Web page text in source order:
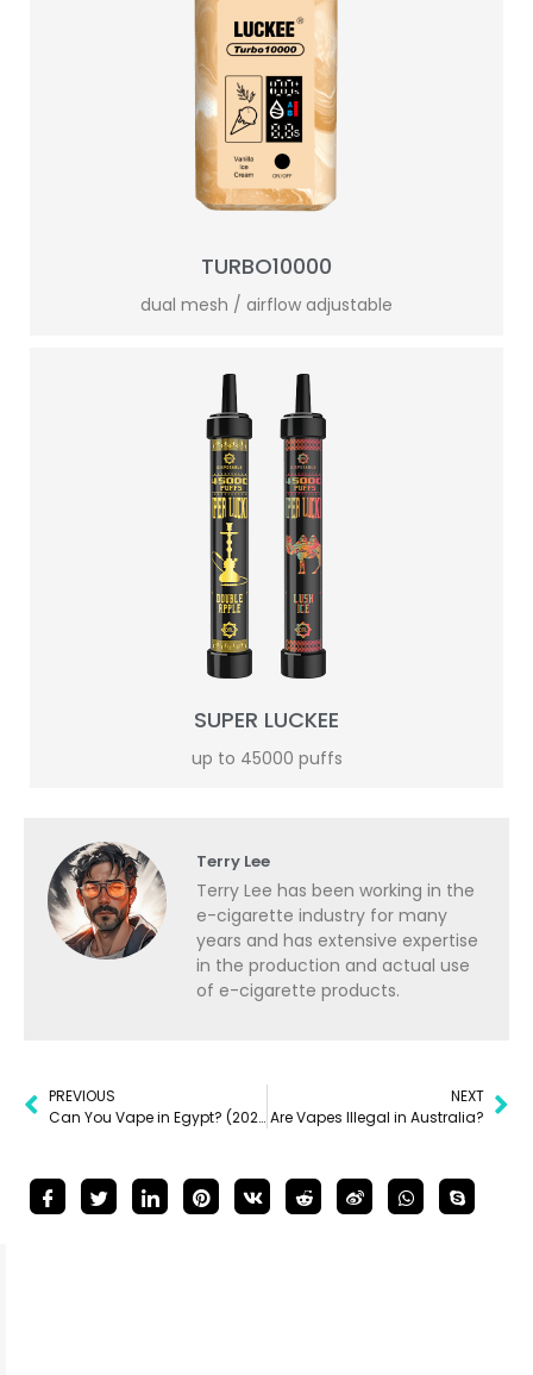
TURBO10000
dual mesh / airflow adjustable
SUPER LUCKEE
up to 45000 puffs
Terry Lee
Terry Lee has been working in the
e-cigarette industry for many
years and has extensive expertise
in the production and actual use
of e-cigarette products.
PREVIOUS
Can You Vape in Egypt? (2025 Guide)
NEXT
Are Vapes Illegal in Australia?